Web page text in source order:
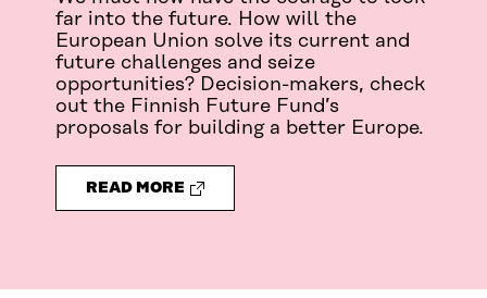
far into the future. How will the
European Union solve its current and
future challenges and seize
opportunities? Decision-makers, check
out the Finnish Future Fund’s
proposals for building a better Europe.
READ MORE